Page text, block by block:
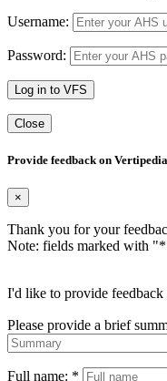
Username:
Password:
Log in to VFS
Close
Provide feedback on Vertipedia
×
Thank you for your
Note: fields marked with "*
I'd like to provide feedback
Please provide a brief
Full name: *